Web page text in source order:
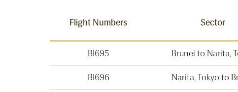
Flight Numbers Sector
BI695 Brunei to Narita,
BI696 Narita, Tokyo to